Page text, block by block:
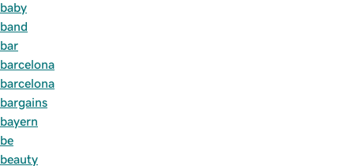
baby
band
bar
barcelona
barcelona
bargains
bayern
be
beauty